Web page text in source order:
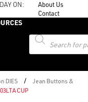
ON:
About Us
Contact
Products
search
DIES /
Jean Buttons &
CUP